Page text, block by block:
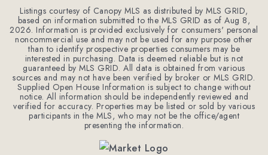
Listings courtesy of Canopy MLS as distributed by MLS GRID,
based on information submitted to the MLS GRID as ofAug 8,
2026. Information is provided exclusively for consumers' personal
noncommercial use and may not be used for any purpose other
than to identify prospective properties consumers may be
interested in purchasing. Data is deemed reliable but is not
guaranteed by MLS GRID. All data is obtained from various
sources and may not have been verified by broker or MLS GRID.
Supplied Open House Information is subject to change without
notice. All information should be independently reviewed and
verified for accuracy. Properties may be listed or sold by various
participants in the MLS, who may not be the office/agent
presenting the information.